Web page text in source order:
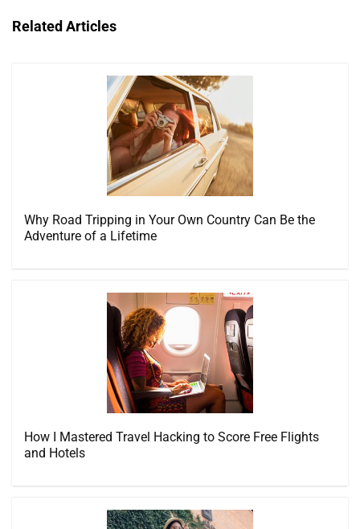
Related Articles
Why Road Tripping in Your Own Country Can Be the
Adventure of a Lifetime
How I Mastered Travel Hacking to Score Free Flights
and Hotels